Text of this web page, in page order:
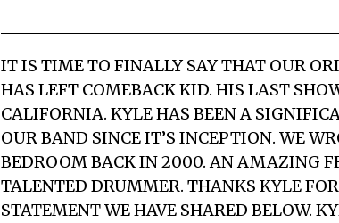
IT IS TIME TO FINALLY SAY THAT OUR
HAS LEFT COMEBACK KID. HIS LAST
CALIFORNIA. KYLE HAS BEEN A
OUR BAND SINCE IT’S INCEPTION. WE
BEDROOM BACK IN 2000. AN AMAZING
TALENTED DRUMMER. THANKS KYLE
STATEMENT WE HAVE SHARED BELOW.